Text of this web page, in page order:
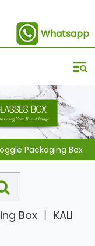
Whatsapp
Packaging Box
Box 丨 KALI